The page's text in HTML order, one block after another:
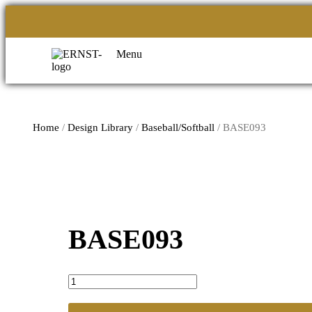
Menu
Home /Design Library /Baseball/Softball / BASE093
BASE093
BASE093
quantity